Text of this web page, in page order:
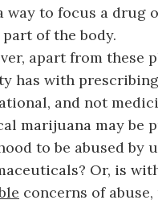
way to focus a drug
of the body.
apart from these
has with
and not
marijuana may be
to be abused by
Or, is
concerns of